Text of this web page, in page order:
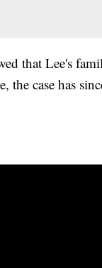
that Lee's
case has